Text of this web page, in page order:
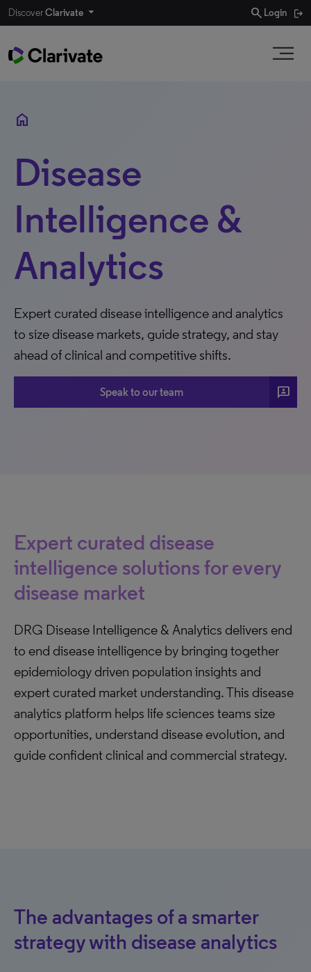
DiscoverClarivate search Login
home
Disease
Intelligence &
Analytics
Expert curated disease intelligence and analytics
to size disease markets, guide strategy, and stay
ahead of clinical and competitive shifts.
Speak to our team 3p
Expert curated disease
intelligence solutions for every
disease market
DRG Disease Intelligence & Analytics delivers end
to end disease intelligence by bringing together
epidemiology driven population insights and
expert curated market understanding. This disease
analytics platform helps life sciences teams size
opportunities, understand disease evolution, and
guide confident clinical and commercial strategy.
The advantages of a smarter
strategy with disease analytics